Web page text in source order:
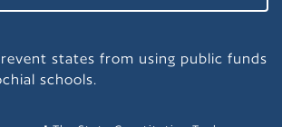
states from using public funds
schools.